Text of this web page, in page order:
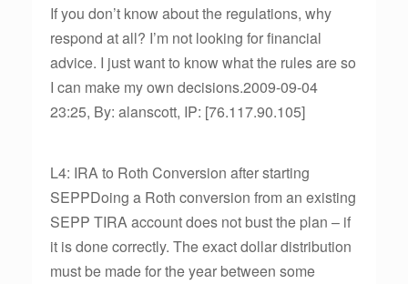
If you don’t know about the regulations, why
respond at all? I’m not looking for financial
advice. I just want to know what the rules are so
I can make my own decisions.2009-09-04
23:25, By: alanscott, IP: [76.117.90.105]
L4: IRA to Roth Conversion after starting
SEPPDoing a Roth conversion from an existing
SEPP TIRA account does not bust the plan – if
it is done correctly. The exact dollar distribution
must be made for the year between some